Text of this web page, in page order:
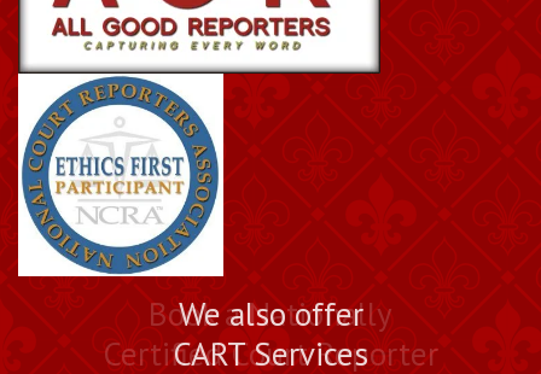
Book a Nationally
Certified Court Reporter
We also offer
CART Services